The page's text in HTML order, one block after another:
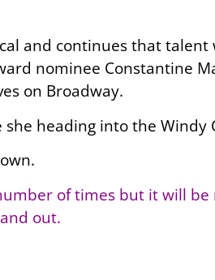
and continues that
nominee Constantine
on Broadway.
heading into the Windy
of times but it will be
out.